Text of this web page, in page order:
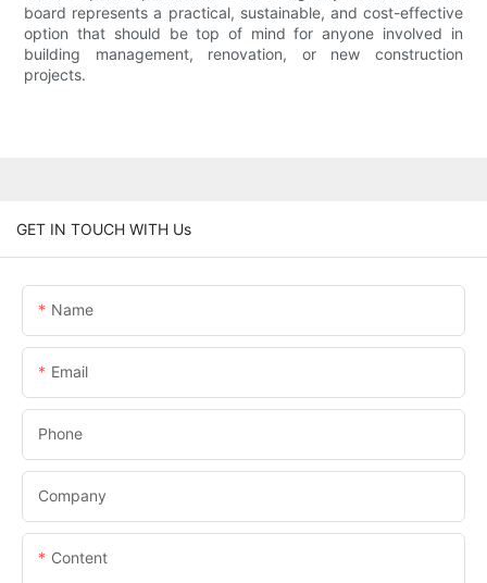
board represents a practical, sustainable, and cost-effective
option that should be top of mind for anyone involved in
building management, renovation, or new construction
projects.
GET IN TOUCH WITH Us
Name
Email
Phone
Company
Content